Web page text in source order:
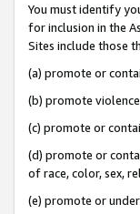
You must identify
for inclusion in the
Sites include those
(a) promote or
(b) promote
(c) promote or
(d) promote or
of race, color, sex,
(e) promote or